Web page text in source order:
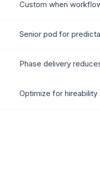
Custom when
Senior pod for
Phase delivery
Optimize for hireability